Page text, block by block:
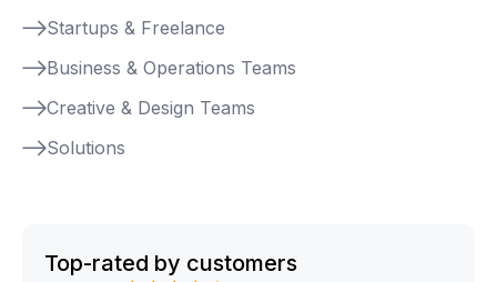
Startups & Freelance
Business & Operations Teams
Creative & Design Teams
Solutions
Top-rated by customers